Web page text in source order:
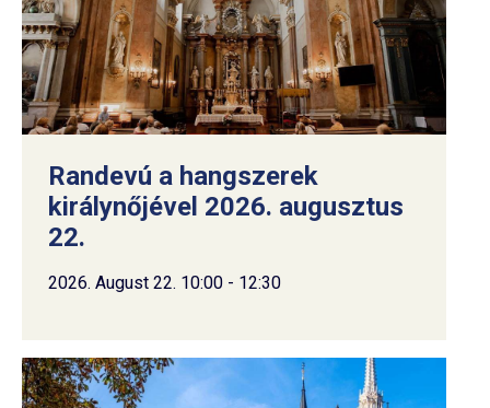
Randevú a hangszerek
királynőjével 2026. augusztus
22.
2026. August 22. 10:00 - 12:30